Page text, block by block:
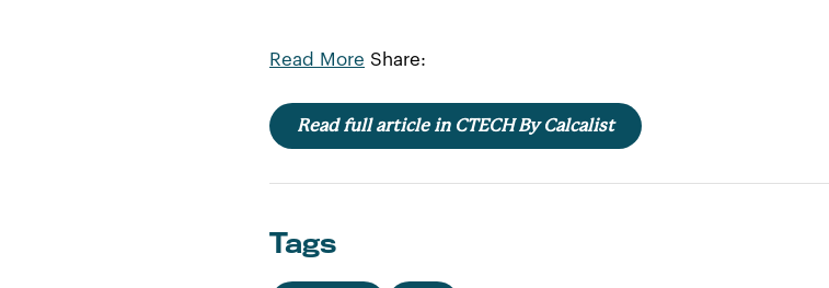
Read More Share:
Read full article in CTECH By Calcalist
Tags